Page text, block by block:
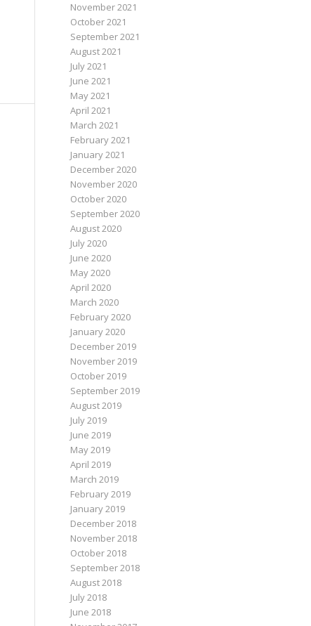
November 2021
October 2021
September 2021
August 2021
July 2021
June 2021
May 2021
April 2021
March 2021
February 2021
January 2021
December 2020
November 2020
October 2020
September 2020
August 2020
July 2020
June 2020
May 2020
April 2020
March 2020
February 2020
January 2020
December 2019
November 2019
October 2019
September 2019
August 2019
July 2019
June 2019
May 2019
April 2019
March 2019
February 2019
January 2019
December 2018
November 2018
October 2018
September 2018
August 2018
July 2018
June 2018